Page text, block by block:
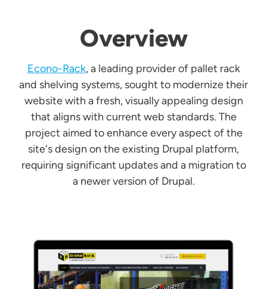
Overview
Econo-Rack, a leading provider of pallet rack
and shelving systems, sought to modernize their
website with a fresh, visually appealing design
that aligns with current web standards. The
project aimed to enhance every aspect of the
site's design on the existing Drupal platform,
requiring significant updates and a migration to
a newer version of Drupal.